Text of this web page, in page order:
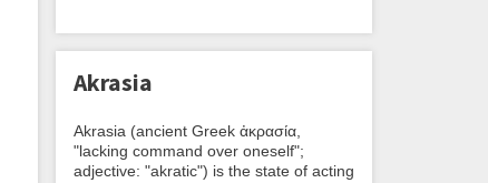
Akrasia
Akrasia (ancient Greek ἀκρασία,
"lacking command over oneself";
adjective: "akratic") is the state of acting